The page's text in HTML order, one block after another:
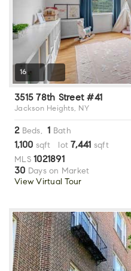
16
3515 78th Street #41
Jackson Heights, NY
2Beds, 1 Bath
1,100 sqft lot 7,441 sqft
MLS 1021891
30 Days on Market
View Virtual Tour